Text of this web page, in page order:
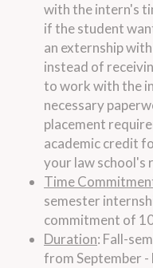
with theintern's
if the student
an externship
instead of
to work with the
necessary
placement
academic credit
your lawschool's
Time
semester
commitment of
Duration: Fall-
from September -